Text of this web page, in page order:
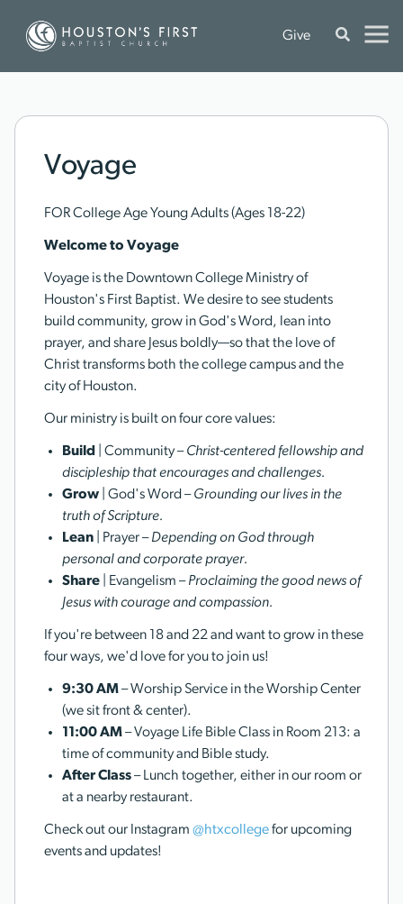
Give
Voyage
FOR College Age Young Adults (Ages 18-22)
Welcome to Voyage
Voyage is the Downtown College Ministry of
Houston's First Baptist. We desire to see students
build community, grow in God's Word, lean into
prayer, and share Jesus boldly—so that the love of
Christ transforms both the college campus and the
city of Houston.
Our ministry is built on four core values:
Build | Community –Christ-centered fellowship and
discipleship that encourages and challenges.
Grow | God's Word –Grounding our lives in the
truth of Scripture.
Lean | Prayer –Depending on God through
personal and corporate prayer.
Share | Evangelism –Proclaiming the good news of
Jesus with courage and compassion.
If you're between 18 and 22 and want to grow in these
four ways, we'd love for you to join us!
9:30 AM– Worship Service in the Worship Center
(we sit front & center).
11:00 AM– Voyage Life Bible Class in Room 213: a
time of community and Bible study.
After Class– Lunch together, either in our room or
at a nearby restaurant.
Check out our Instagram @htxcollegefor upcoming
events and updates!